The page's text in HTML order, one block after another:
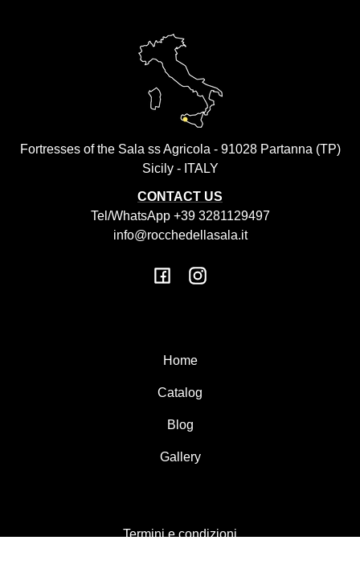
Fortresses of the Sala ss Agricola - 91028 Partanna (TP)
Sicily - ITALY
CONTACT US
Tel/WhatsApp +39 3281129497
info@rocchedellasala.it
FacebookInstagram
Home
Catalog
Blog
Gallery
Termini e condizioni